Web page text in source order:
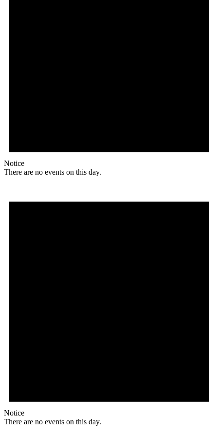
Notice
There are no events on this day.
Notice
There are no events on this day.